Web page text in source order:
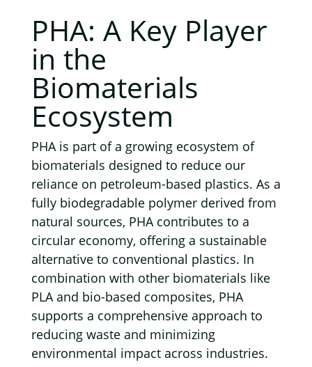
PHA: A Key Player
in the
Biomaterials
Ecosystem
PHA is part of a growing ecosystem of
biomaterials designed to reduce our
reliance on petroleum-based plastics. As a
fully biodegradable polymer derived from
natural sources, PHA contributes to a
circular economy, offering a sustainable
alternative to conventional plastics. In
combination with other biomaterials like
PLA and bio-based composites, PHA
supports a comprehensive approach to
reducing waste and minimizing
environmental impact across industries.